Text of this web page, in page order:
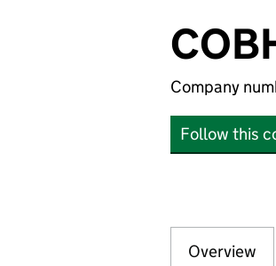
Company
Follow this
Company
Overview